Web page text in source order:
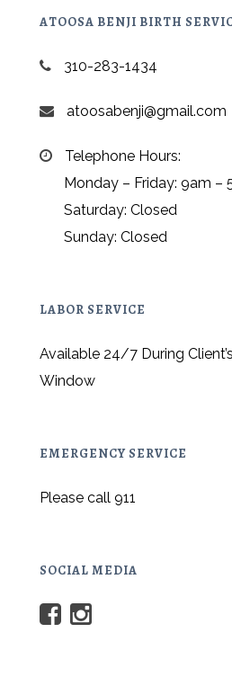
ATOOSA BENJI BIRTH
310-283-1434
atoosabenji@gmail.com
Telephone Hours:
Monday – Friday: 9am –
Saturday: Closed
Sunday: Closed
LABOR SERVICE
Available 24/7 During
Window
EMERGENCY SERVICE
Please call 911
SOCIAL MEDIA